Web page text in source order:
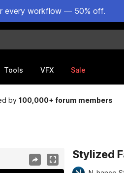
every workflow — 50% off.
Tools VFX Sale
by100,000+ forum members
Stylized